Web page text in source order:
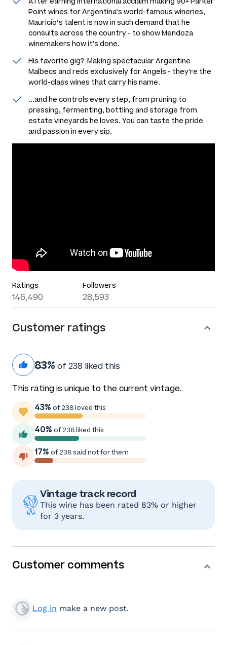
Point wines for Argentina’s world-famous wineries,
Mauricio’s talent is now in such demand that he
consults across the country - to show Mendoza
winemakers how it's done.
His favorite gig? Making spectacular Argentine
Malbecs and reds exclusively for Angels - they're the
world-class wines that carry his name.
...and he controls every step, from pruning to
pressing, fermenting, bottling and storage from
estate vineyards he loves. You can taste the pride
and passion in every sip.
Ratings
146,490
Followers
28,593
Customer ratings
83% of 238 liked this
This rating is unique to the current vintage.
43% of 238 loved this
40% of 238 liked this
17% of 238 said not for them
Vintage track record
This wine has been rated 83% or higher
for 3 years.
Customer comments
Log in make a new post.